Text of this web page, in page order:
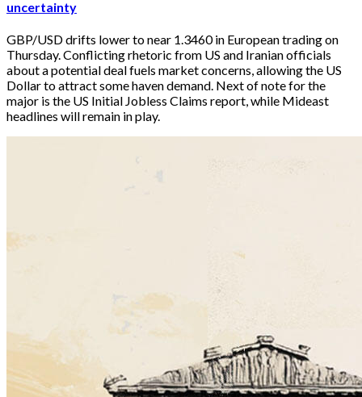
uncertainty
GBP/USD drifts lower to near 1.3460 in European trading on
Thursday. Conflicting rhetoric from US and Iranian officials
about a potential deal fuels market concerns, allowing the US
Dollar to attract some haven demand. Next of note for the
major is the US Initial Jobless Claims report, while Mideast
headlines will remain in play.